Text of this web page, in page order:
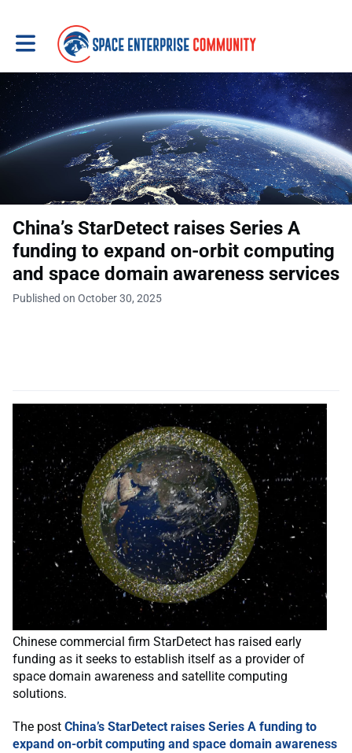
Toggle main navigation
China’s StarDetect raises Series A
funding to expand on-orbit computing
and space domain awareness services
Published on October 30, 2025
Chinese commercial firm StarDetect has raised early
funding as it seeks to establish itself as a provider of
space domain awareness and satellite computing
solutions.
The post China’s StarDetect raises Series A funding to
expand on-orbit computing and space domain awareness